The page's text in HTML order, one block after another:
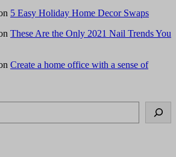
5 Easy Holiday Home Decor Swaps
These Are the Only 2021 Nail Trends You
Create a home office with a sense of